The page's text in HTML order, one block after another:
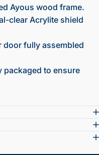
Ayous wood frame.
clear Acrylite shield
door fully assembled
packaged to ensure